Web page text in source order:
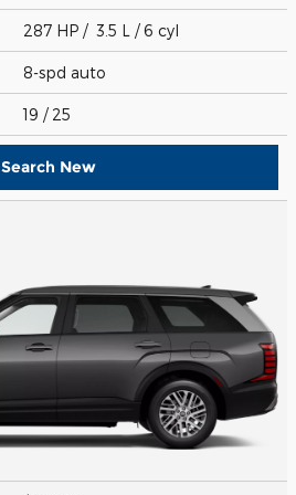
287 HP / 3.5 L / 6 cyl
8-spd auto
19 / 25
Search New